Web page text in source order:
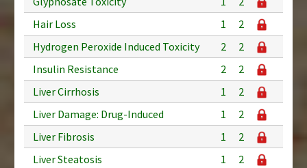
Hair Loss
1
2
Hydrogen Peroxide Induced Toxicity
2
2
Insulin Resistance
2
2
Liver Cirrhosis
1
2
Liver Damage: Drug-Induced
1
2
Liver Fibrosis
1
2
Liver Steatosis
1
2